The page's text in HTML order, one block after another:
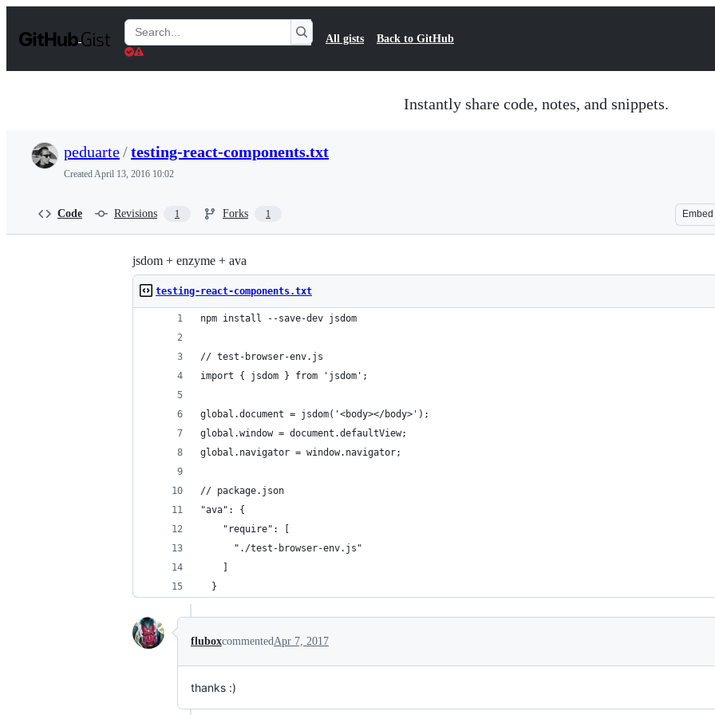
t
Search
Gists
All gists Back to GitHub
Instantly share code, notes, and snippets.
peduarte/testing-react-components.txt
CreatedApril 13, 2016 10:02
Code Revisions 1 Forks 1 Embed
jsdom + enzyme + ava
testing-react-components.txt
npm install --save-dev jsdom
// test-browser-env.js
import { jsdom } from 'jsdom';
global.document = jsdom('<body></body>');
global.window = document.defaultView;
global.navigator = window.navigator;
// package.json
"ava": {
    "require": [
      "./test-browser-env.js"
  }
fluboxcommentedApr 7, 2017
thanks :)